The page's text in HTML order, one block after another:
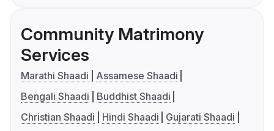
Community Matrimony
Services
Marathi Shaadi
Assamese Shaadi
Bengali Shaadi
Buddhist Shaadi
Christian Shaadi
Hindi Shaadi
Gujarati Shaadi